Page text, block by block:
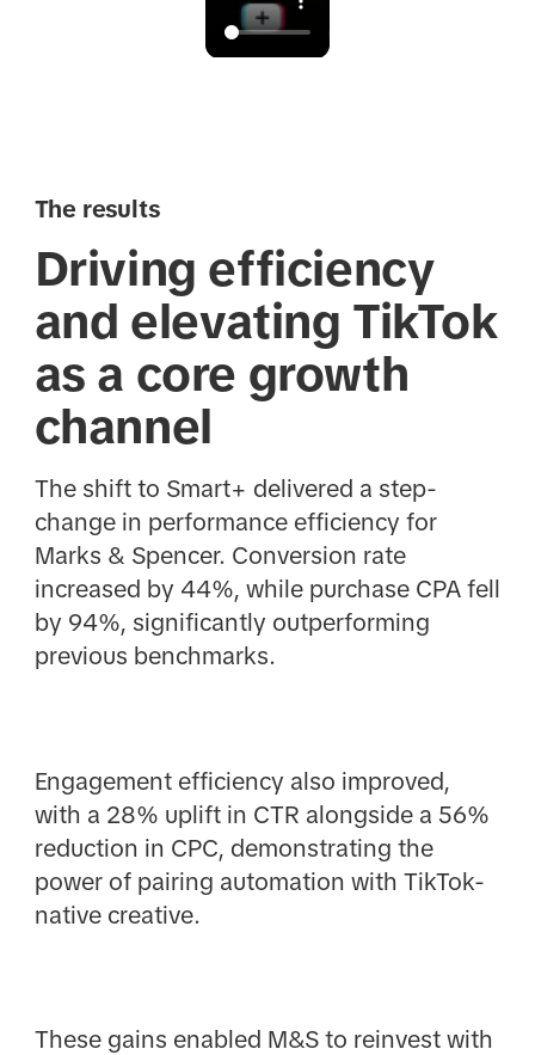
The results
Driving efficiency
and elevating TikTok
as a core growth
channel
The shift to Smart+ delivered a step-
change in performance efficiency for
Marks & Spencer. Conversion rate
increased by 44%, while purchase CPA fell
by 94%, significantly outperforming
previous benchmarks.
Engagement efficiency also improved,
with a 28% uplift in CTR alongside a 56%
reduction in CPC, demonstrating the
power of pairing automation with TikTok-
native creative.
These gains enabled M&S to reinvest with